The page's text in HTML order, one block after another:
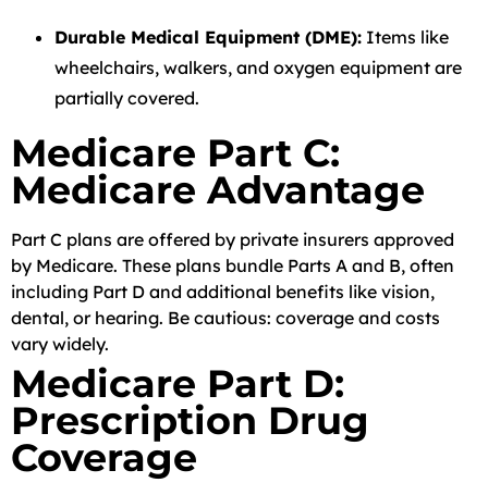
Durable Medical Equipment (DME): Items like
wheelchairs, walkers, and oxygen equipment are
partially covered.
Medicare Part C:
Medicare Advantage
Part C plans are offered by private insurers approved
by Medicare. These plans bundle Parts A and B, often
including Part D and additional benefits like vision,
dental, or hearing. Be cautious: coverage and costs
vary widely.
Medicare Part D:
Prescription Drug
Coverage